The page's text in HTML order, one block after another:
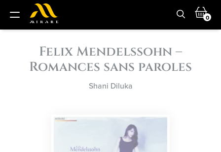
0
Felix Mendelssohn –
Romances sans paroles
Shani Diluka